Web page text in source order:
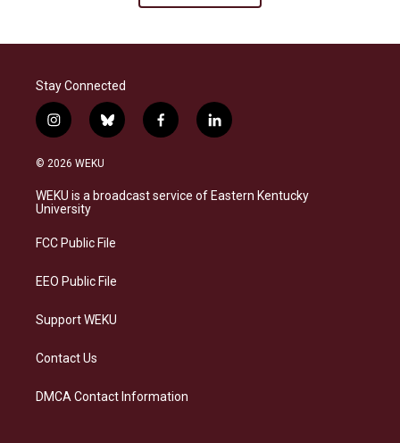
Stay Connected
i
n
s
a
g
a
b
l
s
f
a
b
l
i
e
© 2026 WEKU
WEKU is a broadcast service of Eastern Kentucky
University
FCC Public File
EEO Public File
Support WEKU
Contact Us
DMCA Contact Information